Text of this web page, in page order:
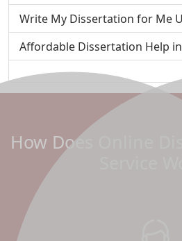
Write My Dissertation for Me
Affordable Dissertation Help
Do My Dissertation For Me -
Affordable Dissertation Help
Affordable Dissertation Help
Affordable Dissertation Help in
How Does Online